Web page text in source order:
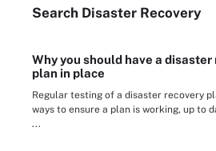
Search Disaster Recovery
Why you should have a
plan in place
Regular testing of a disaster recovery
ways to ensure a plan is working, up to
...